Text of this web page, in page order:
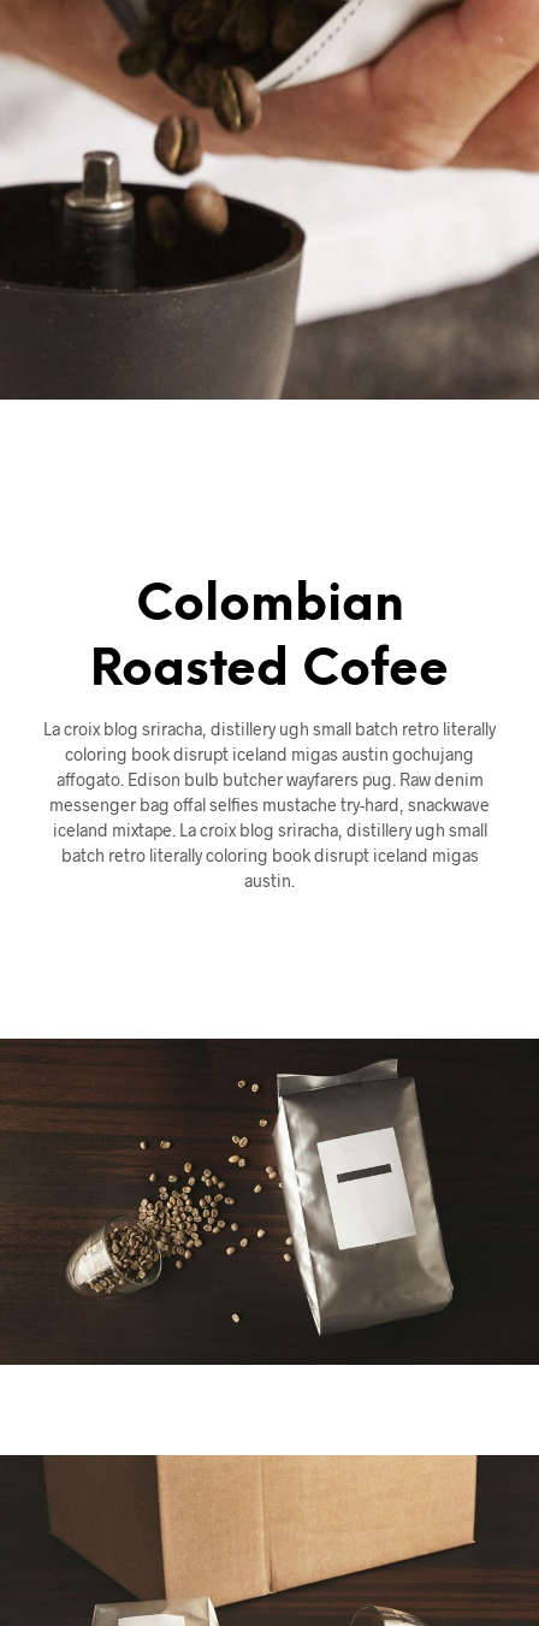
Colombian
Roasted Cofee
La croix blog sriracha, distillery ugh small batch retro literally
coloring book disrupt iceland migas austin gochujang
affogato. Edison bulb butcher wayfarers pug. Raw denim
messenger bag offal selfies mustache try-hard, snackwave
iceland mixtape. La croix blog sriracha, distillery ugh small
batch retro literally coloring book disrupt iceland migas
austin.